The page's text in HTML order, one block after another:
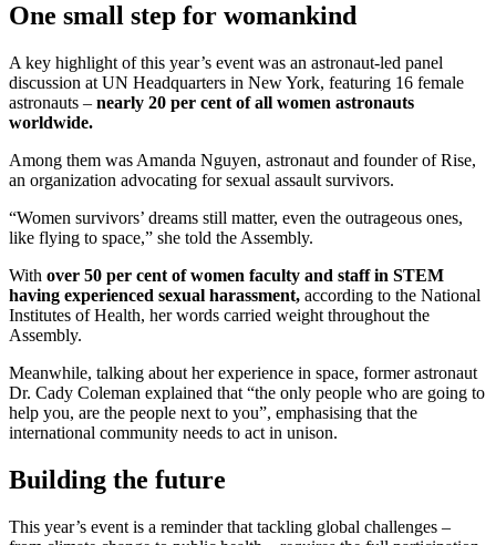
One small step for womankind
A key highlight of this year’s event was an astronaut-led panel
discussion at UN Headquarters in New York, featuring 16 female
astronauts – nearly 20 per cent of all women astronauts
worldwide.
Among them was Amanda Nguyen, astronaut and founder of Rise,
an organization advocating for sexual assault survivors.
“Women survivors’ dreams still matter, even the outrageous ones,
like flying to space,” she told the Assembly.
With over 50 per cent of women faculty and staff in STEM
having experienced sexual harassment, according to the National
Institutes of Health, her words carried weight throughout the
Assembly.
Meanwhile, talking about her experience in space, former astronaut
Dr. Cady Coleman explained that “the only people who are going to
help you, are the people next to you”, emphasising that the
international community needs to act in unison.
Building the future
This year’s event is a reminder that tackling global challenges –